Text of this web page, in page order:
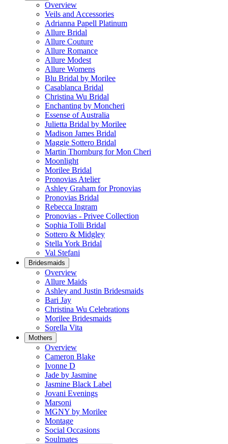
Overview
Veils and Accessories
Adrianna Papell Platinum
Allure Bridal
Allure Couture
Allure Romance
Allure Modest
Allure Womens
Blu Bridal by Morilee
Casablanca Bridal
Christina Wu Bridal
Enchanting by Moncheri
Essense of Australia
Julietta Bridal by Morilee
Madison James Bridal
Maggie Sottero Bridal
Martin Thornburg for Mon Cheri
Moonlight
Morilee Bridal
Pronovias Atelier
Ashley Graham for Pronovias
Pronovias Bridal
Rebecca Ingram
Pronovias - Privee Collection
Sophia Tolli Bridal
Sottero & Midgley
Stella York Bridal
Val Stefani
Bridesmaids
Overview
Allure Maids
Ashley and Justin Bridesmaids
Bari Jay
Christina Wu Celebrations
Morilee Bridesmaids
Sorella Vita
Mothers
Overview
Cameron Blake
Ivonne D
Jade by Jasmine
Jasmine Black Label
Jovani Evenings
Marsoni
MGNY by Morilee
Montage
Social Occasions
Soulmates